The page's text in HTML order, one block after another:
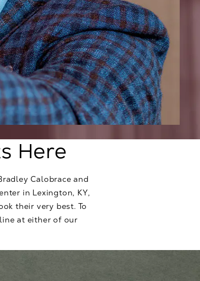
Here
Calobrace and
in Lexington, KY,
their very best. To
at either of our